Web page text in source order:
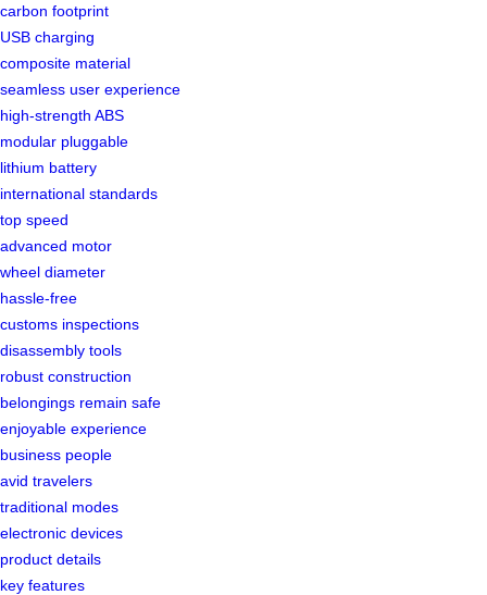
carbon footprint
USB charging
composite material
seamless user experience
high-strength ABS
modular pluggable
lithium battery
international standards
top speed
advanced motor
wheel diameter
hassle-free
customs inspections
disassembly tools
robust construction
belongings remain safe
enjoyable experience
business people
avid travelers
traditional modes
electronic devices
product details
key features